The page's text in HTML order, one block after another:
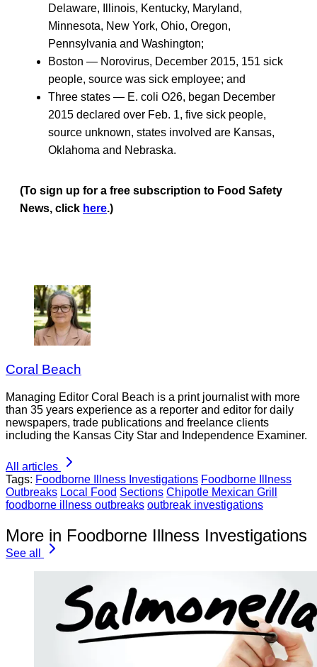
Delaware, Illinois, Kentucky, Maryland,
Minnesota, New York, Ohio, Oregon,
Pennsylvania and Washington;
Boston — Norovirus, December 2015, 151 sick
people, source was sick employee; and
Three states — E. coli O26, began December
2015 declared over Feb. 1, five sick people,
source unknown, states involved are Kansas,
Oklahoma and Nebraska.
(To sign up for a free subscription to Food Safety
News, click here.)
Coral Beach
Managing Editor Coral Beach is a print journalist with more
than 35 years experience as a reporter and editor for daily
newspapers, trade publications and freelance clients
including the Kansas City Star and Independence Examiner.
All articles
Tags: Foodborne Illness Investigations Foodborne Illness
Outbreaks Local Food Sections Chipotle Mexican Grill
foodborne illness outbreaks outbreak investigations
More in Foodborne Illness Investigations
See all